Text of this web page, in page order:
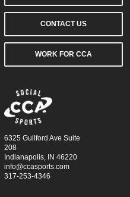
CONTACT US
WORK FOR CCA
6325 Guilford Ave Suite
208
Indianapolis, IN 46220
info@ccasports.com
317-253-4346